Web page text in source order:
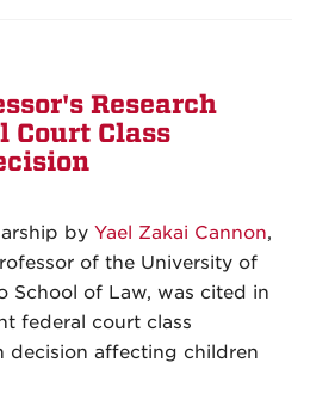
Research
Court Class
by Yael Zakai Cannon,
of the University of
School of Law, was cited in
federal court class
decision affecting children